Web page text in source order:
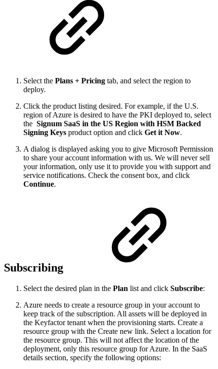
Select the Plans + Pricing tab, and select the region to
deploy.
Click the product listing desired. For example, if the U.S.
region of Azure is desired to have the PKI deployed to, select
the Signum SaaS in the US Region with HSM Backed
Signing Keys product option and click Get it Now.
A dialog is displayed asking you to give Microsoft Permission
to share your account information with us. We will never sell
your information, only use it to provide you with support and
service notifications. Check the consent box, and click
Continue.
Subscribing
Select the desired plan in the Plan list and click Subscribe:
Azure needs to create a resource group in your account to
keep track of the subscription. All assets will be deployed in
the Keyfactor tenant when the provisioning starts. Create a
resource group with the Create new link. Select a location for
the resource group. This will not affect the location of the
deployment, only this resource group for Azure. In the SaaS
details section, specify the following options: